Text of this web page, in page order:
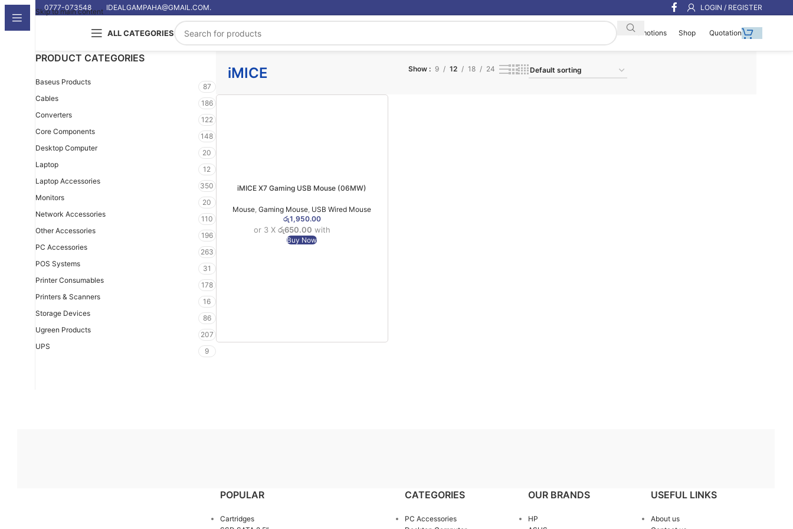
Skip to main content
0777-073548 IDEALGAMPAHA@GMAIL.COM. LOGIN / REGISTER
ALL CATEGORIES Promotions Shop Quotation
PRODUCT CATEGORIES
Baseus Products
87
Cables
186
Converters
122
Core Components
148
Desktop Computer
20
Laptop
12
Laptop Accessories
350
Monitors
20
Network Accessories
110
Other Accessories
196
PC Accessories
263
POS Systems
31
Printer Consumables
178
Printers & Scanners
16
Storage Devices
86
Ugreen Products
207
UPS
9
iMICE Show 9 12 18 24
iMICE X7 Gaming USB Mouse (06MW)
Mouse,Gaming Mouse, USB Wired Mouse
රු1,950.00
or 3 X රු650.00 with
Buy Now
POPULAR
Cartridges
CATEGORIES
PC Accessories
OUR BRANDS
HP
USEFUL LINKS
About us